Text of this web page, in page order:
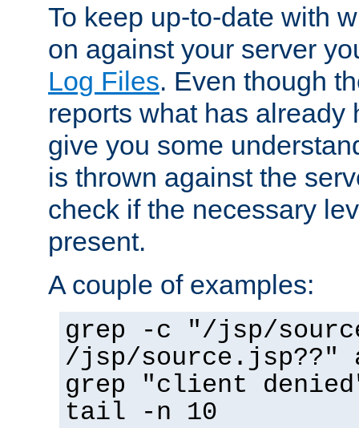
To keep up-to-date with
on against your server
Log Files. Even though
reports what has already
give you some
is thrown against the
check if the necessary
present.
A couple of examples:
grep -c "/jsp/
/jsp/source.jsp??"
grep "client
tail -n 10